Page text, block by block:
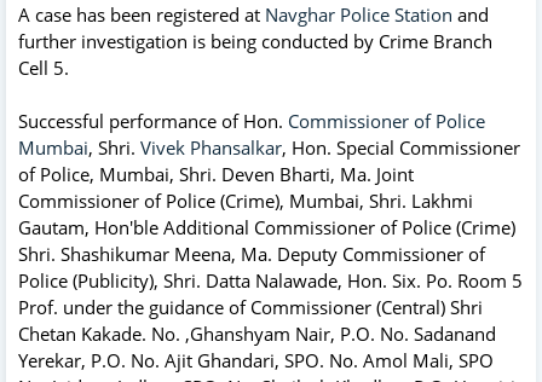
A case has been registered at Navghar Police Station and
further investigation is being conducted by Crime Branch
Cell 5.
Successful performance of Hon. Commissioner of Police
Mumbai, Shri. Vivek Phansalkar, Hon. Special Commissioner
of Police, Mumbai, Shri. Deven Bharti, Ma. Joint
Commissioner of Police (Crime), Mumbai, Shri. Lakhmi
Gautam, Hon'ble Additional Commissioner of Police (Crime)
Shri. Shashikumar Meena, Ma. Deputy Commissioner of
Police (Publicity), Shri. Datta Nalawade, Hon. Six. Po. Room 5
Prof. under the guidance of Commissioner (Central) Shri
Chetan Kakade. No. ,Ghanshyam Nair, P.O. No. Sadanand
Yerekar, P.O. No. Ajit Ghandari, SPO. No. Amol Mali, SPO